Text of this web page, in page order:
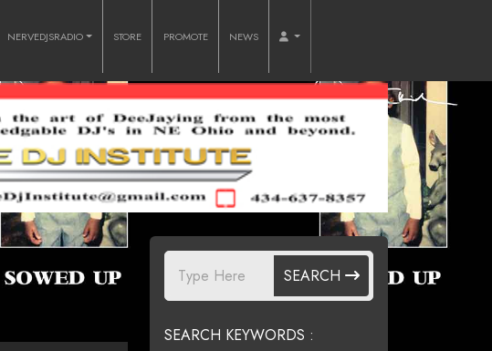
NERVEDJSRADIO STORE PROMOTE NEWS
SEARCH
SEARCH KEYWORDS :